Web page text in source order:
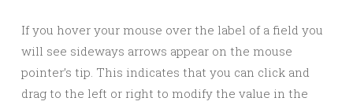
If you hover your mouse over the label of a field you
will see sideways arrows appear on the mouse
pointer’s tip. This indicates that you can click and
drag to the left or right to modify the value in the